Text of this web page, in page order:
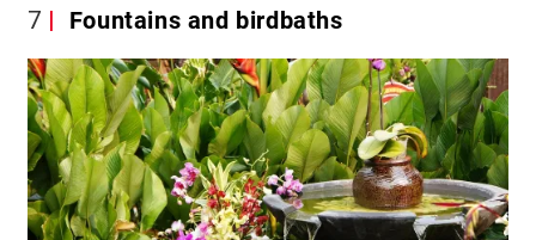
7 Fountains and birdbaths